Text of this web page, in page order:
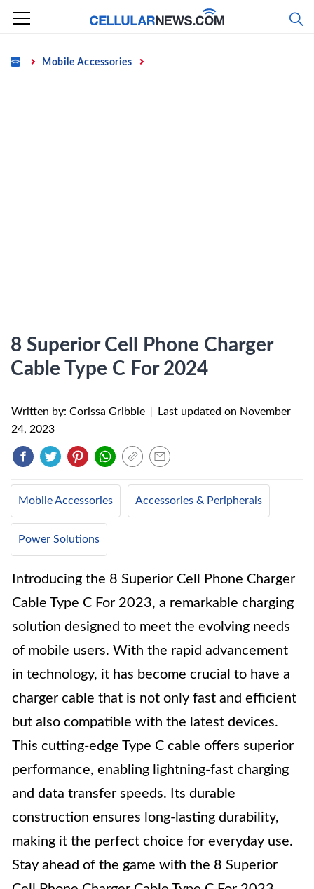
Skip
content
Home Mobile Accessories
8 Superior Cell Phone Charger
Cable Type C For 2024
Written by: Corissa Gribble Last updated on November
24, 2023
Mobile Accessories Accessories & Peripherals
Power Solutions
Introducing the 8 Superior Cell Phone Charger
Cable Type C For 2023, a remarkable charging
solution designed to meet the evolving needs
of mobile users. With the rapid advancement
in technology, it has become crucial to have a
charger cable that is not only fast and efficient
but also compatible with the latest devices.
This cutting-edge Type C cable offers superior
performance, enabling lightning-fast charging
and data transfer speeds. Its durable
construction ensures long-lasting durability,
making it the perfect choice for everyday use.
Stay ahead of the game with the 8 Superior